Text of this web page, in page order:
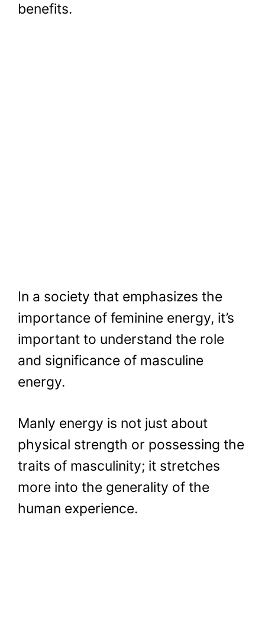
benefits.
In a society that emphasizes the
importance of feminine energy, it’s
important to understand the role
and significance of masculine
energy.
Manly energy is not just about
physical strength or possessing the
traits of masculinity; it stretches
more into the generality of the
human experience.